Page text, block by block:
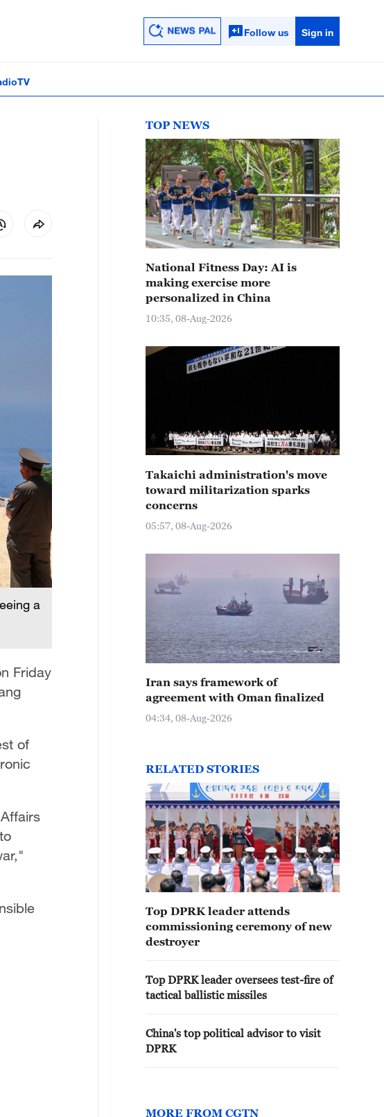
Follow us Sign in
TV
a
Friday
of
TOP NEWS
National Fitness Day: AI is
making exercise more
personalized in China
10:35, 08-Aug-2026
Takaichi administration's move
toward militarization sparks
concerns
05:57, 08-Aug-2026
Iran says framework of
agreement with Oman finalized
04:34, 08-Aug-2026
RELATED STORIES
Top DPRK leader attends
commissioning ceremony of new
destroyer
Top DPRK leader oversees test-fire of
tactical ballistic missiles
China's top political advisor to visit
DPRK
MORE FROM CGTN